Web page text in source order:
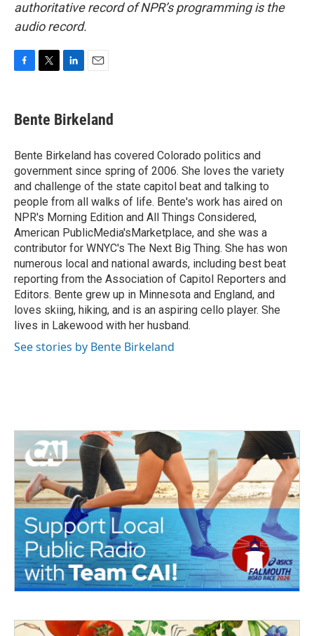
authoritative record of NPR’s programming is the
audio record.
e
b
o
k
t
t
r
k
e
I
n
i
l
Bente Birkeland
Bente Birkeland has covered Colorado politics and
government since spring of 2006. She loves the variety
and challenge of the state capitol beat and talking to
people from all walks of life. Bente's work has aired on
NPR's Morning Edition and All Things Considered,
American PublicMedia'sMarketplace, and she was a
contributor for WNYC's The Next Big Thing. She has won
numerous local and national awards, including best beat
reporting from the Association of Capitol Reporters and
Editors. Bente grew up in Minnesota and England, and
loves skiing, hiking, and is an aspiring cello player. She
lives in Lakewood with her husband.
See stories by Bente Birkeland